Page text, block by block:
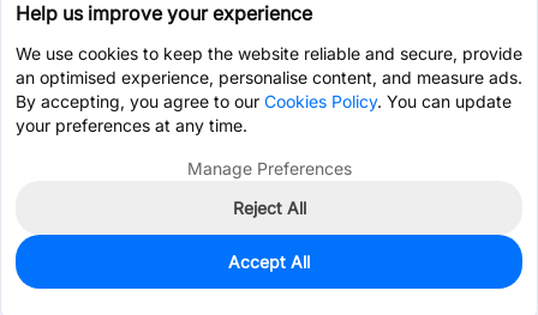
50
$0.3702
Help us improve your experience
We use cookies to keep the website reliable and secure, provide
an optimised experience, personalise content, and measure ads.
By accepting, you agree to our Cookies Policy. You can update
your preferences at any time.
Manage Preferences
Reject All
Accept All